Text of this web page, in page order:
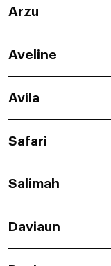
Arzu
Aveline
Avila
Safari
Salimah
Daviaun